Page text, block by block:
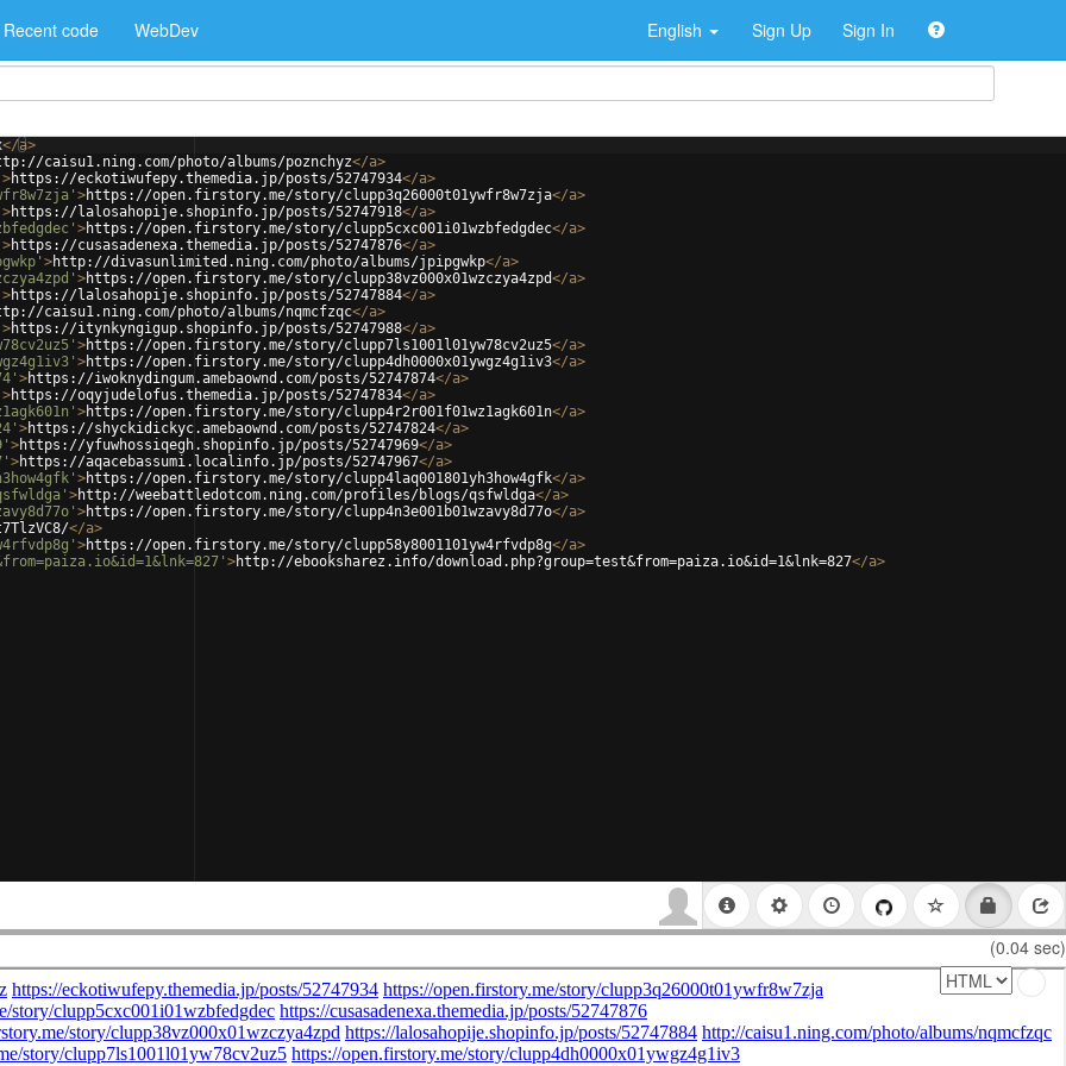
Recent code WebDev English Sign Up Sign In
</a>
caisu1.ning.com/photo/albums/poznchyz</a>
>https://eckotiwufepy.themedia.jp/posts/52747934</a>
>https://open.firstory.me/story/clupp3q26000t01ywfr8w7zja</a>
>https://lalosahopije.shopinfo.jp/posts/52747918</a>
>https://open.firstory.me/story/clupp5cxc001i01wzbfedgdec</a>
>https://cusasadenexa.themedia.jp/posts/52747876</a>
>http://divasunlimited.ning.com/photo/albums/jpipgwkp</a>
>https://open.firstory.me/story/clupp38vz000x01wzczya4zpd</a>
>https://lalosahopije.shopinfo.jp/posts/52747884</a>
caisu1.ning.com/photo/albums/nqmcfzqc</a>
>https://itynkyngigup.shopinfo.jp/posts/52747988</a>
>https://open.firstory.me/story/clupp7ls1001l01yw78cv2uz5</a>
>https://open.firstory.me/story/clupp4dh0000x01ywgz4g1iv3</a>
>https://iwoknydingum.amebaownd.com/posts/52747874</a>
>https://oqyjudelofus.themedia.jp/posts/52747834</a>
>https://open.firstory.me/story/clupp4r2r001f01wz1agk601n</a>
>https://shyckidickyc.amebaownd.com/posts/52747824</a>
>https://yfuwhossiqegh.shopinfo.jp/posts/52747969</a>
>https://aqacebassumi.localinfo.jp/posts/52747967</a>
>https://open.firstory.me/story/clupp4laq001801yh3how4gfk</a>
>http://weebattledotcom.ning.com/profiles/blogs/qsfwldga</a>
>https://open.firstory.me/story/clupp4n3e001b01wzavy8d77o</a>
</a>
>https://open.firstory.me/story/clupp58y8001101yw4rfvdp8g</a>
>http://ebooksharez.info/download.php?group=test&from=paiza.io&id=1&lnk=827</a>
(0.04 sec)